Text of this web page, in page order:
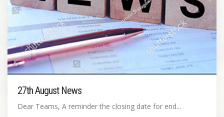
27th August News
Dear Teams, A reminder the closing date for end...